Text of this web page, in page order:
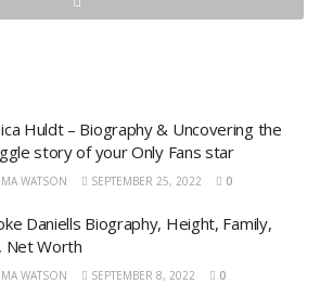
Huldt – Biography & Uncovering the
story of your Only Fans star
WATSON SEPTEMBER 25, 2022 0
Daniells Biography, Height, Family,
Net Worth
WATSON SEPTEMBER 8, 2022 0